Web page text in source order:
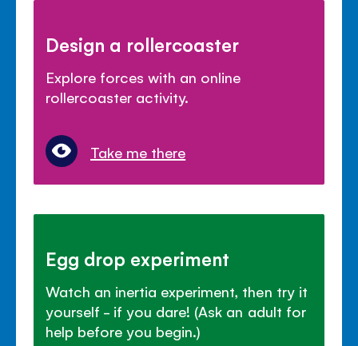
Design a rollercoaster
Explore forces with an online
rollercoaster activity.
Take me there
Egg drop experiment
Watch an inertia experiment, then try it
yourself - if you dare! (Ask an adult for
help before you begin.)